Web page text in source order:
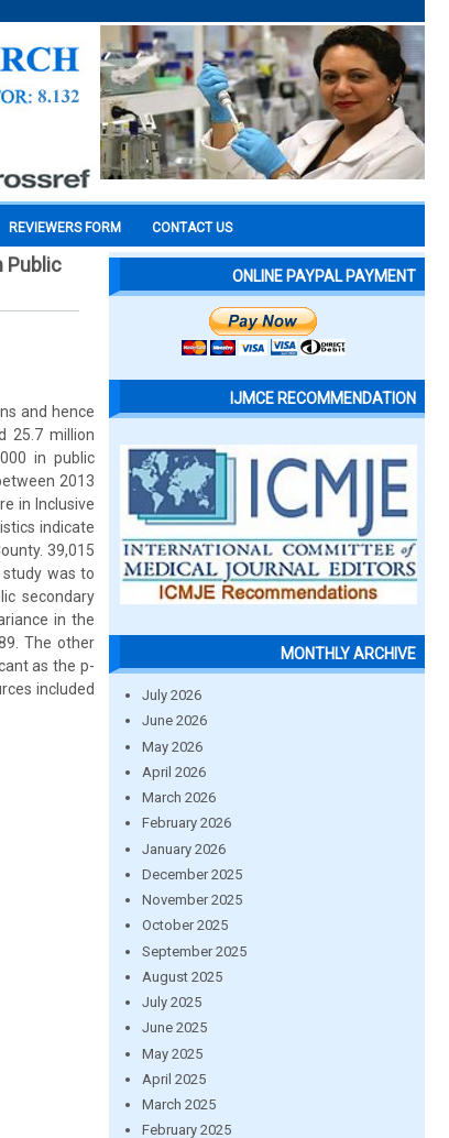
REVIEWERS FORM CONTACT US
Public
and hence
25.7 million
in public
2013
in Inclusive
indicate
39,015
was to
secondary
in the
The other
as the p-
included
ONLINE PAYPAL PAYMENT
IJMCE RECOMMENDATION
MONTHLY ARCHIVE
July 2026
June 2026
May 2026
April 2026
March 2026
February 2026
January 2026
December 2025
November 2025
October 2025
September 2025
August 2025
July 2025
June 2025
May 2025
April 2025
March 2025
February 2025